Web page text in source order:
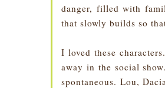
danger, filled with
that slowly builds so
I loved these
away in the social
spontaneous. Lou,